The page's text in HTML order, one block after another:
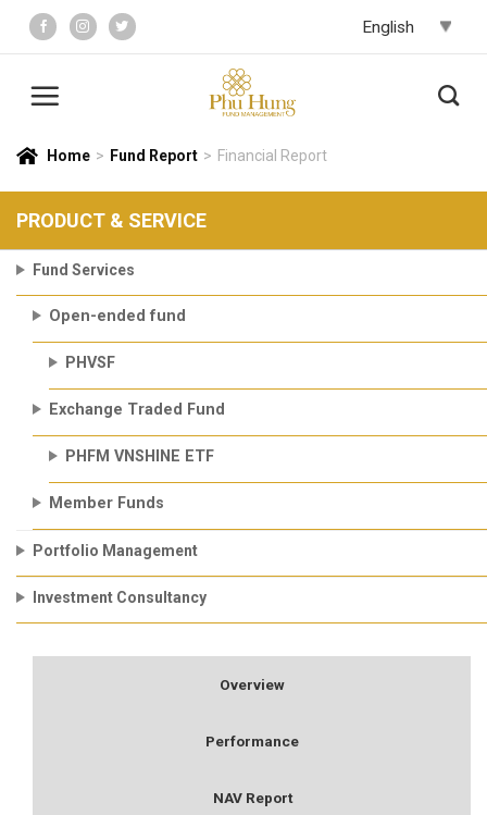
content
Home > Fund Report > Financial Report
PRODUCT & SERVICE
Fund Services
Open-ended fund
PHVSF
Exchange Traded Fund
PHFM VNSHINE ETF
Member Funds
Portfolio Management
Investment Consultancy
Overview
Performance
NAV Report